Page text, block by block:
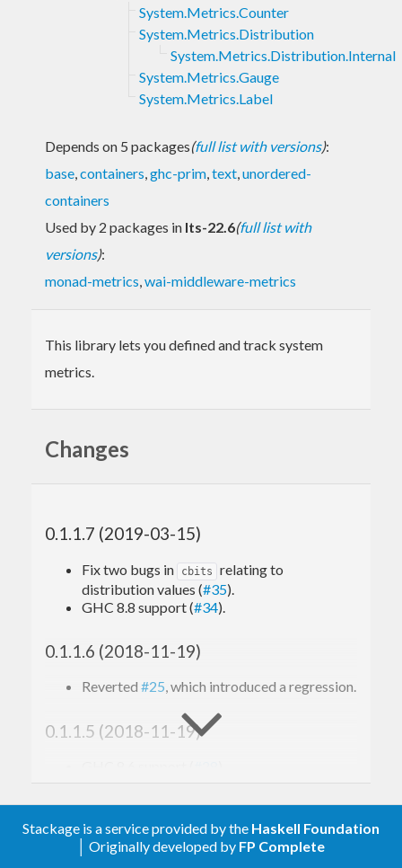
System.Metrics.Counter
System.Metrics.Distribution
System.Metrics.Distribution.Internal
System.Metrics.Gauge
System.Metrics.Label
Depends on 5 packages(full list with versions):
base,containers,ghc-prim,text,unordered-
containers
Used by 2 packages in lts-22.6(full list with
versions):
monad-metrics,wai-middleware-metrics
This library lets you defined and track system
metrics.
Changes
0.1.1.7 (2019-03-15)
Fix two bugs in cbits
relating to
distribution values (#35).
GHC 8.8 support (#34).
0.1.1.6 (2018-11-19)
Reverted #25, which introduced a regression.
0.1.1.5 (2018-11-19)
0.1.1.4 (2018-02-27)
Stackage is a service provided by the Haskell Foundation
│ Originally developed by FP Complete